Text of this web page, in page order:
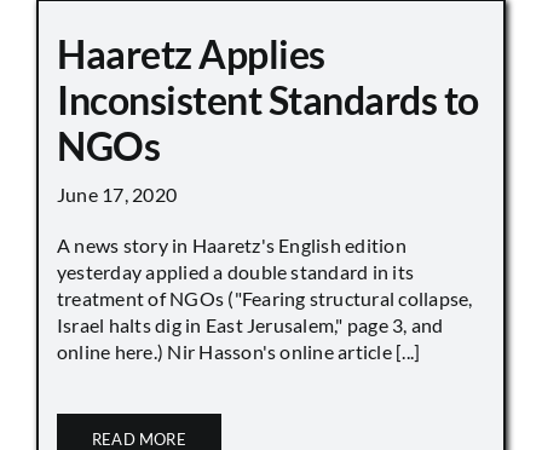
Haaretz Applies
Inconsistent Standards to
NGOs
June 17, 2020
A news story in Haaretz's English edition
yesterday applied a double standard in its
treatment of NGOs ("Fearing structural collapse,
Israel halts dig in East Jerusalem," page 3, and
online here.) Nir Hasson's online article [...]
READ MORE